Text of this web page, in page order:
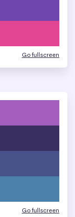
Go fullscreen
Go fullscreen